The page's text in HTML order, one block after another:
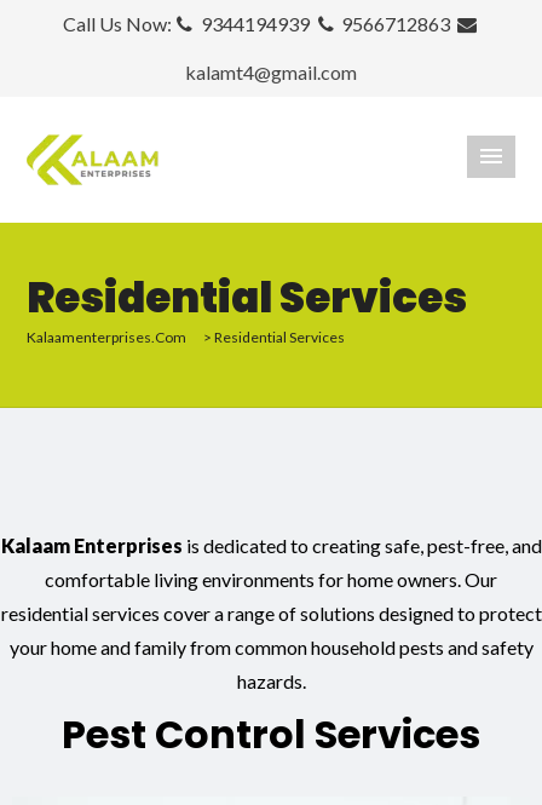
Call Us Now: 9344194939 9566712863
kalamt4@gmail.com
Residential Services
Kalaamenterprises.com >Residential Services
Kalaam Enterprises is dedicated to creating safe, pest-free, and
comfortable living environments for home owners. Our
residential services cover a range of solutions designed to protect
your home and family from common household pests and safety
hazards.
Pest Control Services